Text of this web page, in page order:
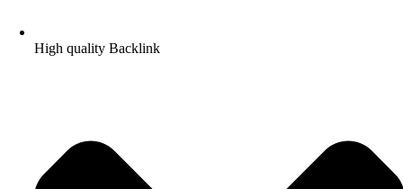
High quality Backlink